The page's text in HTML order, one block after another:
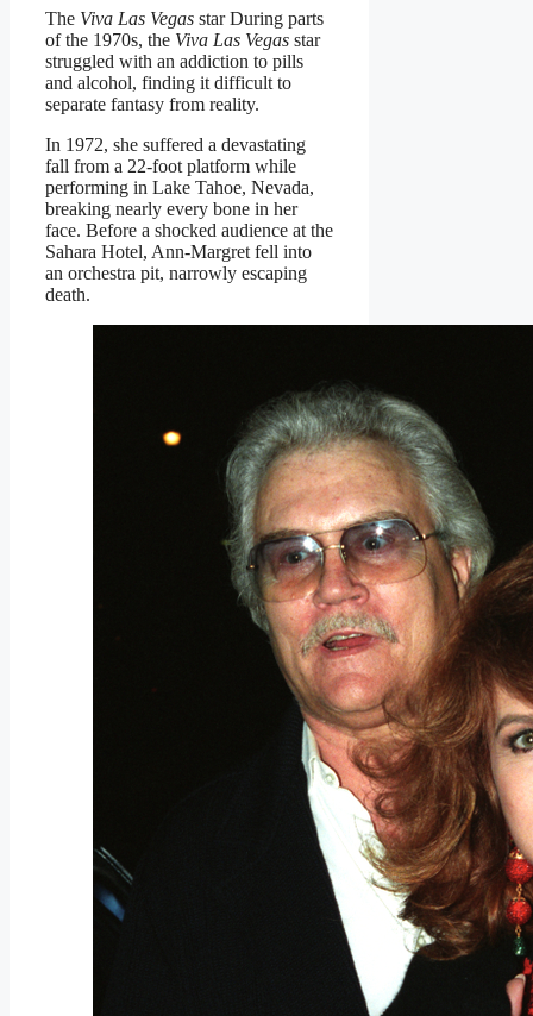
The Viva Las Vegas star During parts
of the 1970s, the Viva Las Vegas star
struggled with an addiction to pills
and alcohol, finding it difficult to
separate fantasy from reality.
In 1972, she suffered a devastating
fall from a 22-foot platform while
performing in Lake Tahoe, Nevada,
breaking nearly every bone in her
face. Before a shocked audience at the
Sahara Hotel, Ann-Margret fell into
an orchestra pit, narrowly escaping
death.